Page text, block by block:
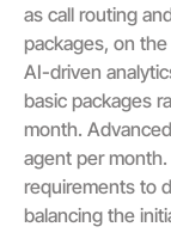
as call routing
packages, on
AI-driven
basic packages
month.
agent per
requirements to
balancing the